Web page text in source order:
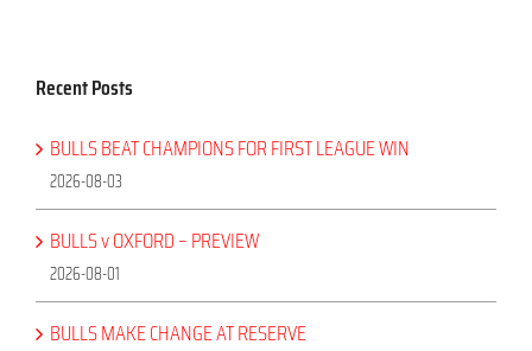
Recent Posts
BULLS BEAT CHAMPIONS FOR FIRST LEAGUE WIN
2026-08-03
BULLS v OXFORD – PREVIEW
2026-08-01
BULLS MAKE CHANGE AT RESERVE